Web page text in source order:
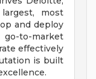
most
and deploy
to-market
effectively
is built